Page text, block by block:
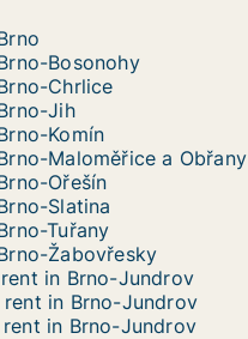
Bosonohy
Chrlice
Jih
Komín
Maloměřice a Obřany
Ořešín
Slatina
Tuřany
Žabovřesky
in Brno-Jundrov
in Brno-Jundrov
in Brno-Jundrov